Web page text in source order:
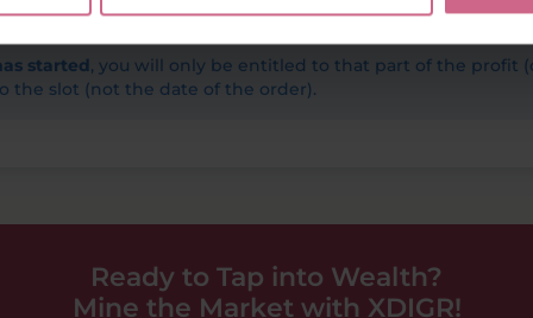
started, you will only be entitled to that part of the profit
the slot (not the date of the order).
Ready to Tap into Wealth?
Mine the Market with XDIGR!